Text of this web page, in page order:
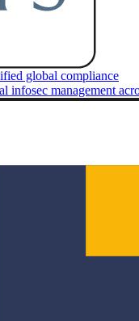
global compliance
infosec management